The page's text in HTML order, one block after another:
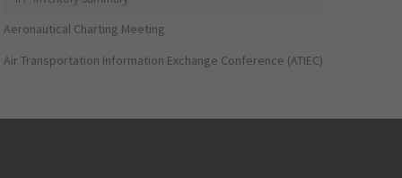
Aeronautical Charting Meeting
Air Transportation Information Exchange Conference (ATIEC)